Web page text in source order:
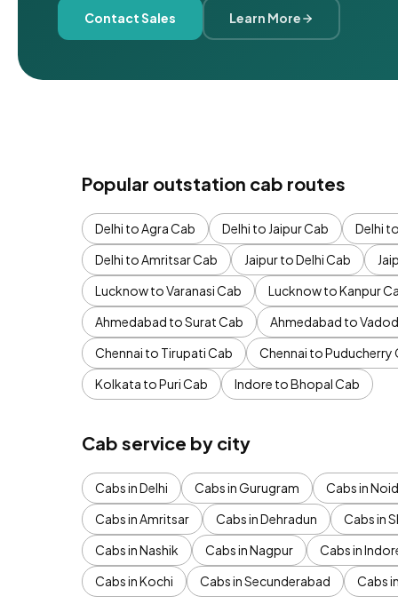
Contact Sales Learn More
Popular outstation cab routes
Delhi to Agra Cab Delhi to Jaipur Cab Delhi
Delhi to Amritsar Cab
Jaipur to Delhi Cab
Lucknow to Varanasi Cab
Lucknow to Kanpur
Ahmedabad to Surat Cab
Ahmedabad to
Chennai to Tirupati Cab
Chennai to Puducherry
Kolkata to Puri Cab
Indore to Bhopal Cab
Cab service by city
Cabs in Delhi Cabs in Gurugram Cabs in
Cabs in Amritsar
Cabs in Dehradun Cabs in
Cabs in Nashik
Cabs in Nagpur Cabs in
Cabs in Kochi
Cabs in Secunderabad Cabs